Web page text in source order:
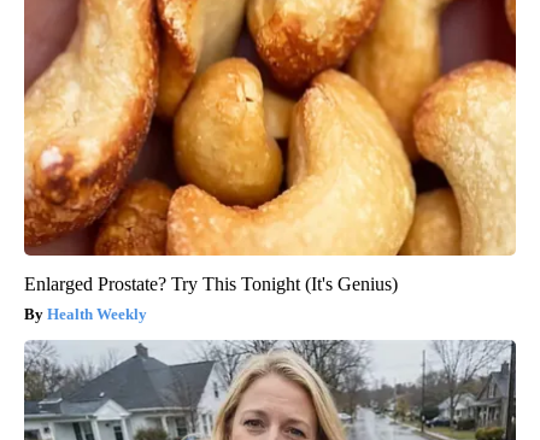
Enlarged Prostate? Try This Tonight (It's Genius)
Health Weekly